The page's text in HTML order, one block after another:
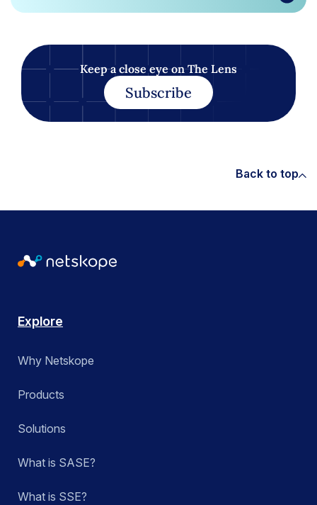
Keep a close eye on The Lens
Subscribe
Back to top
Explore
Why Netskope
Products
Solutions
What is SASE?
What is SSE?